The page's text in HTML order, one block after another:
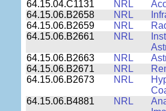
64.15.04.C1131
NRL
64.15.06.B2658
NRL
64.15.06.B2659
NRL
64.15.06.B2661
NRL
64.15.06.B2663
NRL
64.15.06.B2671
NRL
64.15.06.B2673
NRL
64.15.06.B4881
NRL